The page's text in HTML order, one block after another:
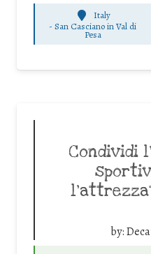
Italy
-San Casciano in Val di
Pesa
Condividi
by: